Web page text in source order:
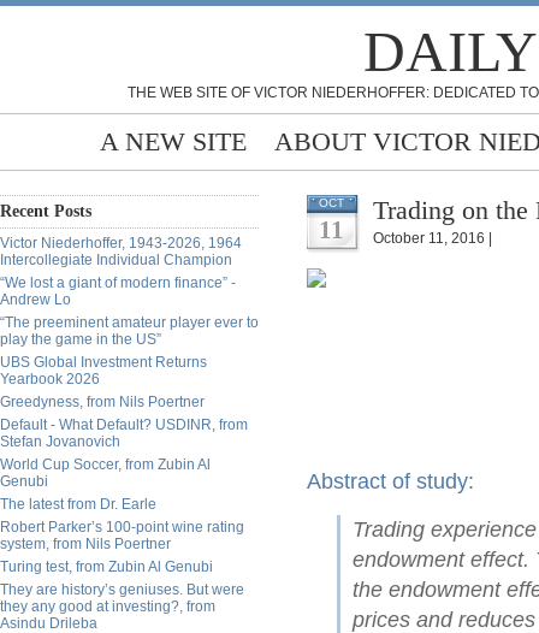
THE WEB SITE OF VICTOR NIEDERHOFFER: DEDICATED
A NEW SITE ABOUT VICTOR
Recent Posts
Victor Niederhoffer, 1943-2026, 1964
Intercollegiate Individual Champion
“We lost a giant of modern finance” -
Andrew Lo
“The preeminent amateur player ever to
play the game in the US”
UBS Global Investment Returns
Yearbook 2026
Greedyness, from Nils Poertner
Default - What Default? USDINR, from
Stefan Jovanovich
World Cup Soccer, from Zubin Al
Genubi
The latest from Dr. Earle
Robert Parker’s 100-point wine rating
system, from Nils Poertner
Turing test, from Zubin Al Genubi
They are history’s geniuses. But were
they any good at investing?, from
Asindu Drileba
OCT
11
Trading on
October 11, 2016 |
Abstract of study:
Trading
endowment effect.
the endowment
prices and